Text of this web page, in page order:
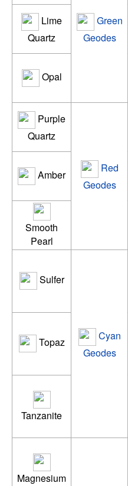
Green
Geodes
Lime
Quartz
Opal
Purple
Quartz
Red
Geodes
Amber
Smooth
Pearl
Sulfer
Cyan
Geodes
Topaz
Tanzanite
Magnesium